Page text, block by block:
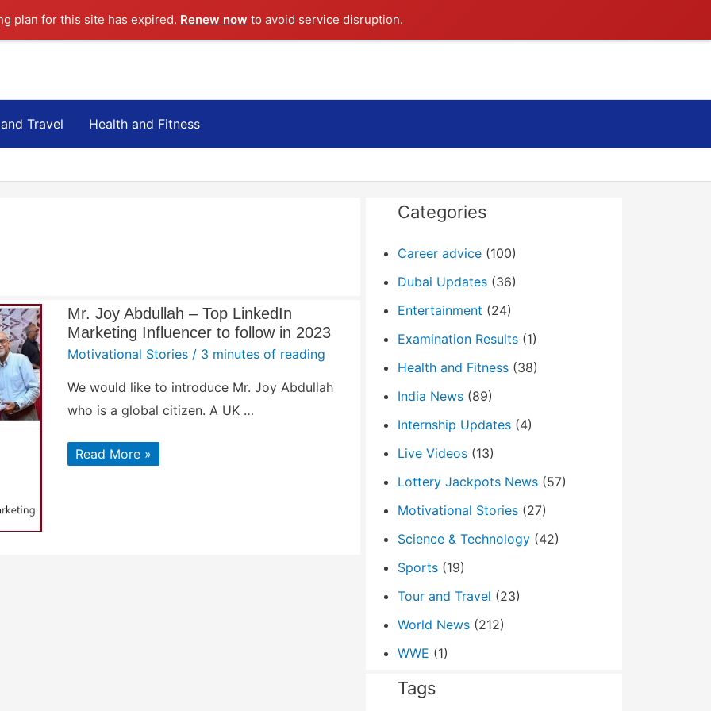
plan for this site has expired. Renew now to avoid service disruption.
Travel Health and Fitness
Mr. Joy Abdullah – Top LinkedIn
Marketing Influencer to follow in 2023
Motivational Stories / 3 minutes of reading
We would like to introduce Mr. Joy Abdullah
who is a global citizen. A UK …
Mr.
Joy
Read More »
Categories
Career advice (100)
Dubai Updates (36)
Entertainment (24)
Examination Results (1)
Health and Fitness (38)
India News (89)
Internship Updates (4)
Live Videos (13)
Lottery Jackpots News (57)
Motivational Stories (27)
Science & Technology (42)
Sports (19)
Tour and Travel (23)
World News (212)
WWE (1)
Tags